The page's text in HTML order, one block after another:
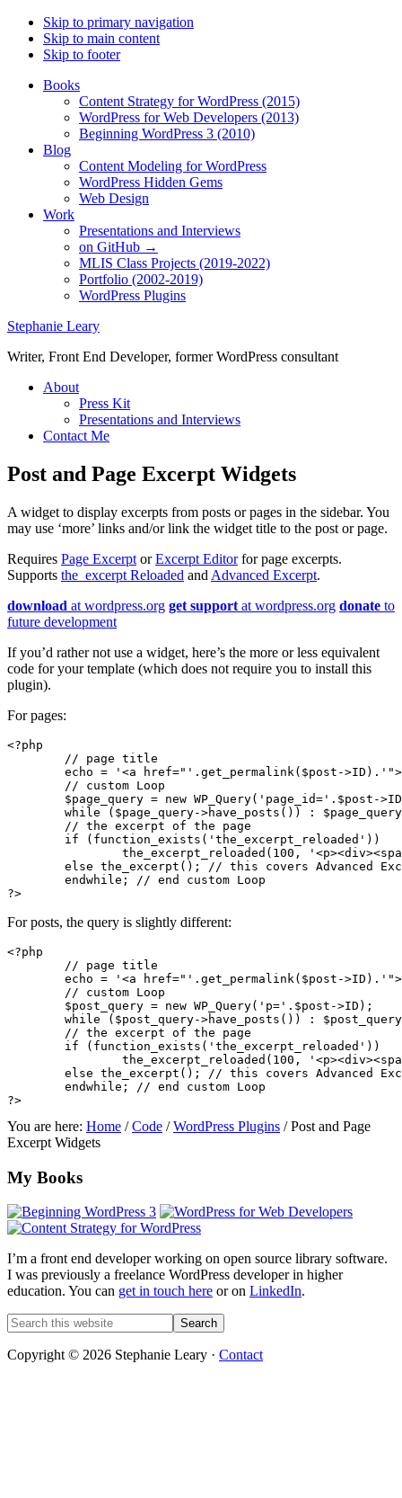
Skip to primary navigation
Skip to main content
Skip to footer
Books
Content Strategy for WordPress (2015)
WordPress for Web Developers (2013)
Beginning WordPress 3 (2010)
Blog
Content Modeling for WordPress
WordPress Hidden Gems
Web Design
Work
Presentations and Interviews
on GitHub →
MLIS Class Projects (2019-2022)
Portfolio (2002-2019)
WordPress Plugins
Stephanie Leary
Writer, Front End Developer, former WordPress consultant
About
Press Kit
Presentations and Interviews
Contact Me
Post and Page Excerpt Widgets
A widget to display excerpts from posts or pages in the sidebar. You
may use ‘more’ links and/or link the widget title to the post or page.
Requires Page Excerpt orExcerpt Editorfor page excerpts.
Supports the_excerpt Reloaded and Advanced Excerpt.
download at wordpress.org get support at wordpress.org donate to
future development
If you’d rather not use a widget, here’s the more or less equivalent
code for your template (which does not require you to install this
plugin).
For pages:
<?php
For posts, the query is slightly different:
<?php
You are here: Home / Code / WordPress Plugins /Post and Page
Excerpt Widgets
Footer
My Books
I’m a front end developer working on open source library software.
I was previously a freelance WordPress developer in higher
education. You can get in touch here or on LinkedIn.
Search
this
website
Copyright © 2026 Stephanie Leary · Contact